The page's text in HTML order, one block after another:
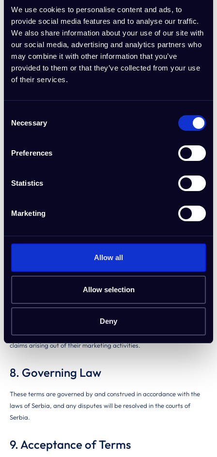
We use cookies to personalise content and ads, to
provide social media features and to analyse our traffic.
We also share information about your use of our site with
our social media, advertising and analytics partners who
may combine it with other information that you’ve
provided to them or that they’ve collected from your use
of their services.
Selection
Necessary
Preferences
Statistics
Marketing
Allow all
Allow selection
Deny
Fraudulent Practices: Using tactics such as self-referrals, cookie
stuffing, or employing bots to generate fake referrals.
Brand Misuse: Bidding on IdeaBuddy branded keywords, using
tracking codes such as "search" to simulate organic traffic, or
running deceptive ads.
Misrepresentation: Making false claims about IdeaBuddy’s
Illegal Activities: Any actions that violate applicable laws or
IdeaBuddy reserves the right to terminate the affiliate relationship at
necessary to protect the integrity of the program. Affiliates will be
withheld if fraud or prohibited activities are detected.
7. Limitation of Liability
IdeaBuddy is not liable for any indirect, incidental, or consequential
damages resulting from participation in the affiliate program.
Affiliates agree to indemnify and hold IdeaBuddy harmless from any
claims arising out of their marketing activities.
8. Governing Law
These terms are governed by and construed in accordance with the
laws of Serbia, and any disputes will be resolved in the courts of
Serbia.
9. Acceptance of Terms